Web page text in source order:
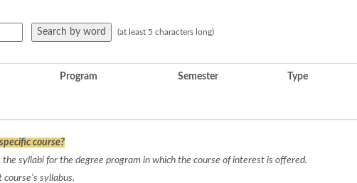
(at least 5 characters long)
Program Semester Type
course?
syllabi for the degree program in which the course of interest is offered.
syllabus.